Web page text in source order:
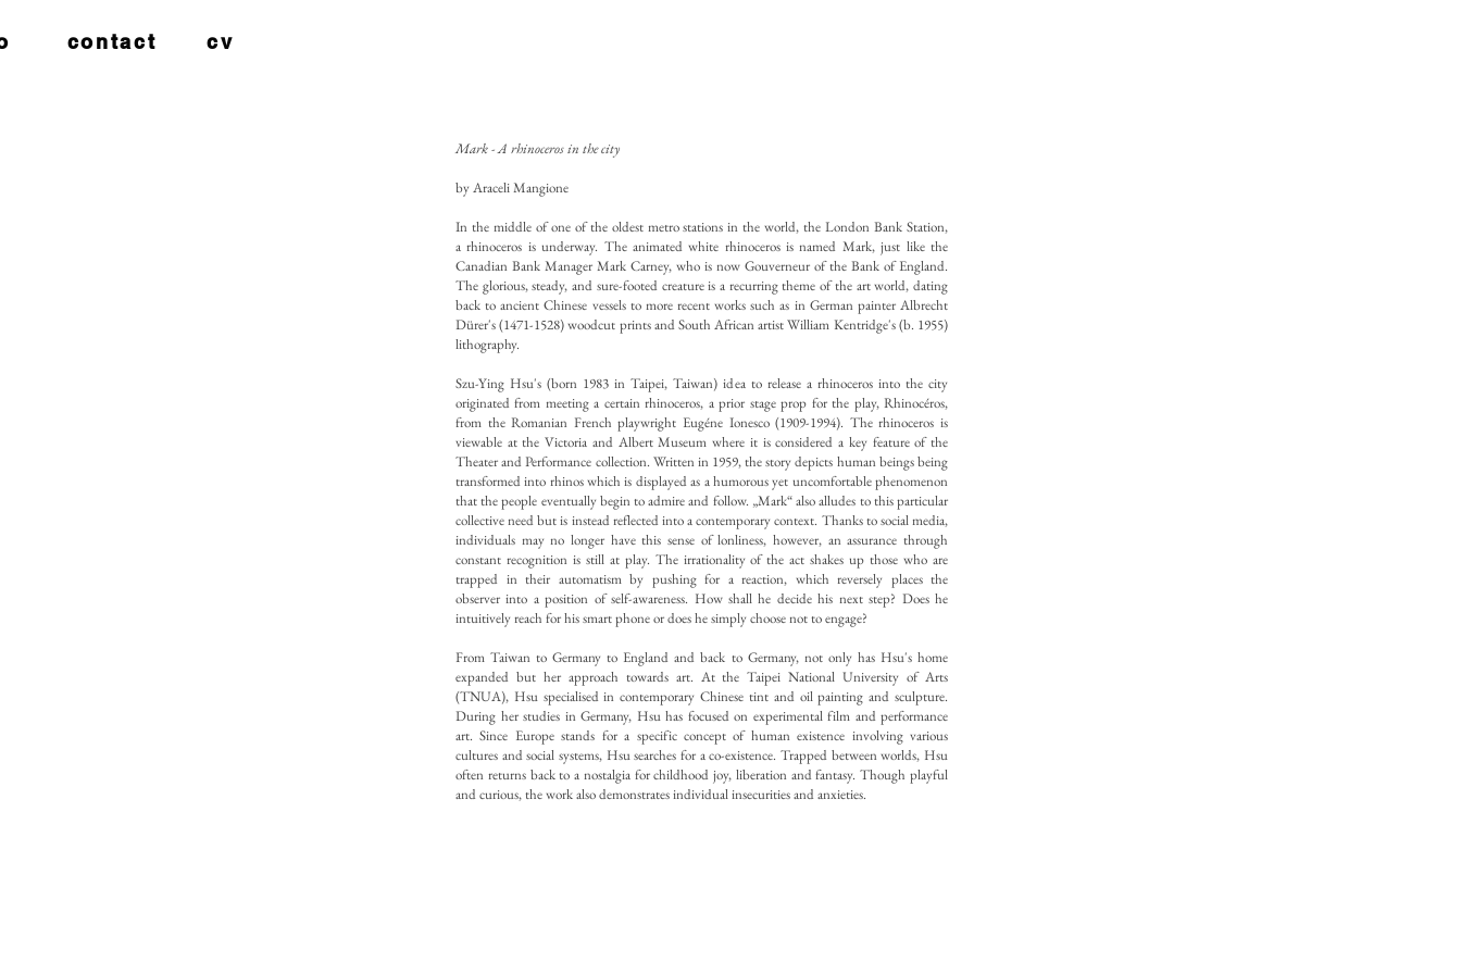
contact cv
Mark - A rhinoceros in the city
by Araceli Mangione
In the middle of one of the oldest metro stations in the world, the London Bank Station,
a rhinoceros is underway. The animated white rhinoceros is named Mark, just like the
Canadian Bank Manager Mark Carney, who is now Gouverneur of the Bank of England.
The glorious, steady, and sure-footed creature is a recurring theme of the art world, dating
back to ancient Chinese vessels to more recent works such as in German painter Albrecht
Dürer's (1471-1528) woodcut prints and South African artist William Kentridge's (b. 1955)
lithography.
Szu-Ying Hsu's (born 1983 in Taipei, Taiwan) idea to release a rhinoceros into the city
originated from meeting a certain rhinoceros, a prior stage prop for the play, Rhinocéros,
from the Romanian French playwright Eugéne Ionesco (1909-1994). The rhinoceros is
viewable at the Victoria and Albert Museum where it is considered a key feature of the
Theater and Performance collection. Written in 1959, the story depicts human beings being
transformed into rhinos which is displayed as a humorous yet uncomfortable phenomenon
that the people eventually begin to admire and follow. „Mark“ also alludes to this particular
collective need but is instead reflected into a contemporary context. Thanks to social media,
individuals may no longer have this sense of lonliness, however, an assurance through
constant recognition is still at play. The irrationality of the act shakes up those who are
trapped in their automatism by pushing for a reaction, which reversely places the
observer into a position of self-awareness. How shall he decide his next step? Does he
intuitively reach for his smart phone or does he simply choose not to engage?
From Taiwan to Germany to England and back to Germany, not only has Hsu's home
expanded but her approach towards art. At the Taipei National University of Arts
(TNUA), Hsu specialised in contemporary Chinese tint and oil painting and sculpture.
During her studies in Germany, Hsu has focused on experimental film and performance
art. Since Europe stands for a specific concept of human existence involving various
cultures and social systems, Hsu searches for a co-existence. Trapped between worlds, Hsu
often returns back to a nostalgia for childhood joy, liberation and fantasy. Though playful
and curious, the work also demonstrates individual insecurities and anxieties.